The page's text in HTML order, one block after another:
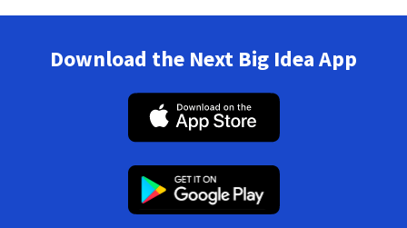
Download the Next Big Idea App